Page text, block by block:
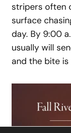
stripers often
surface
day. By 9:00
usually will
and the bite is